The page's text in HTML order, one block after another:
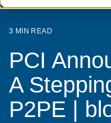
3 MIN READ
PCI
A
P2PE |